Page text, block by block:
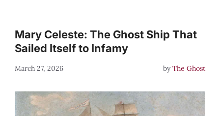
Mary Celeste: The Ghost Ship That
Sailed Itself to Infamy
March 27, 2026 byThe Ghost